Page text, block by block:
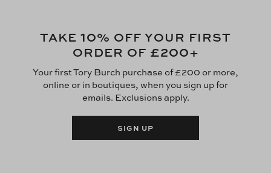
TAKE 10% OFF YOUR FIRST
ORDER OF £200+
Your first Tory Burch purchase of £200 or more,
online or in boutiques, when you sign up for
emails. Exclusions apply.
SIGN UP